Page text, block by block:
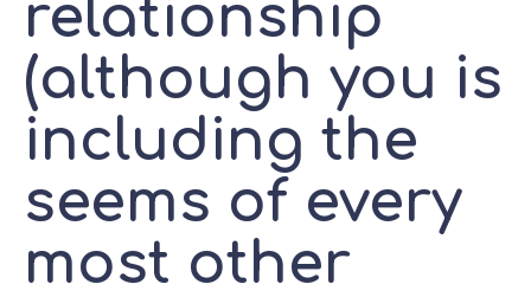
relationship
(although you is
including the
seems of every
most other